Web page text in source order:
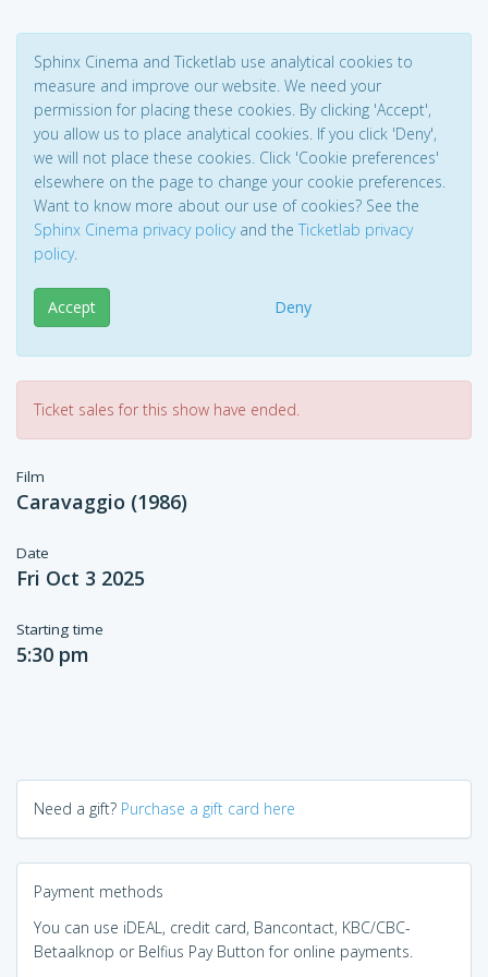
Sphinx Cinema and Ticketlab use analytical cookies to
measure and improve our website. We need your
permission for placing these cookies. By clicking 'Accept',
you allow us to place analytical cookies. If you click 'Deny',
we will not place these cookies. Click 'Cookie preferences'
elsewhere on the page to change your cookie preferences.
Want to know more about our use of cookies? See the
Sphinx Cinema privacy policyand the Ticketlab privacy
policy.
Accept Deny
Ticket sales for this show have ended.
Film
Caravaggio (1986)
Date
Fri Oct 3 2025
Starting time
5:30 pm
Need a gift? Purchase a gift card here
Payment methods
You can use iDEAL, credit card, Bancontact, KBC/CBC-
Betaalknop or Belfius Pay Button for online payments.